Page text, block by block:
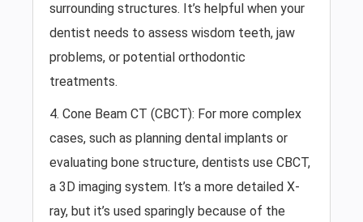
surrounding structures. It’s helpful when your
dentist needs to assess wisdom teeth, jaw
problems, or potential orthodontic
treatments.
4. Cone Beam CT (CBCT): For more complex
cases, such as planning dental implants or
evaluating bone structure, dentists use CBCT,
a 3D imaging system. It’s a more detailed X-
ray, but it’s used sparingly because of the